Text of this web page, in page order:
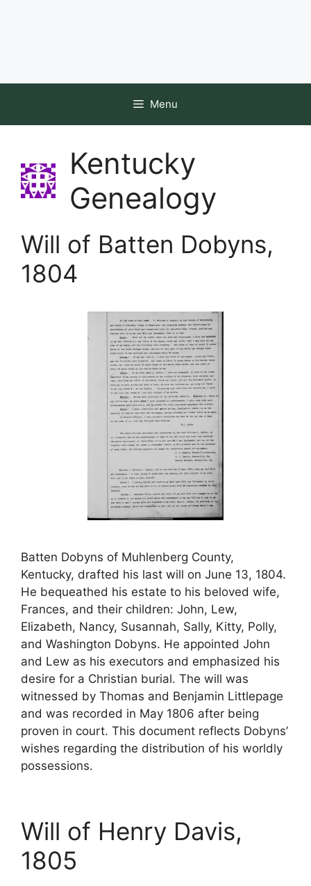
Menu
Kentucky
Genealogy
Will of Batten Dobyns,
1804
Batten Dobyns of Muhlenberg County,
Kentucky, drafted his last will on June 13, 1804.
He bequeathed his estate to his beloved wife,
Frances, and their children: John, Lew,
Elizabeth, Nancy, Susannah, Sally, Kitty, Polly,
and Washington Dobyns. He appointed John
and Lew as his executors and emphasized his
desire for a Christian burial. The will was
witnessed by Thomas and Benjamin Littlepage
and was recorded in May 1806 after being
proven in court. This document reflects Dobyns’
wishes regarding the distribution of his worldly
possessions.
Will of Henry Davis,
1805